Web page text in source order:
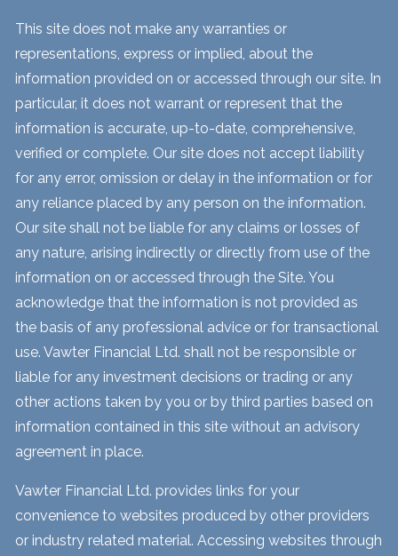
This site does not make any warranties or
representations, express or implied, about the
information provided on or accessed through our site. In
particular, it does not warrant or represent that the
information is accurate, up-to-date, comprehensive,
verified or complete. Our site does not accept liability
for any error, omission or delay in the information or for
any reliance placed by any person on the information.
Our site shall not be liable for any claims or losses of
any nature, arising indirectly or directly from use of the
information on or accessed through the Site. You
acknowledge that the information is not provided as
the basis of any professional advice or for transactional
use. Vawter Financial Ltd. shall not be responsible or
liable for any investment decisions or trading or any
other actions taken by you or by third parties based on
information contained in this site without an advisory
agreement in place.
Vawter Financial Ltd. provides links for your
convenience to websites produced by other providers
or industry related material. Accessing websites through